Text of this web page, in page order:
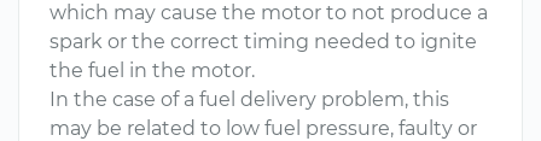
which may cause the motor to not produce a
spark or the correct timing needed to ignite
the fuel in the motor.
In the case of a fuel delivery problem, this
may be related to low fuel pressure, faulty or